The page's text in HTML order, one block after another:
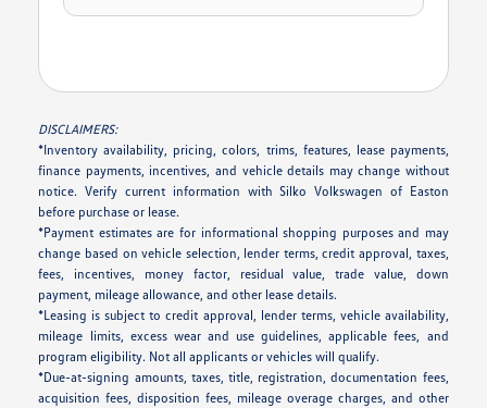
DISCLAIMERS:
*Inventory availability, pricing, colors, trims, features, lease payments,
finance payments, incentives, and vehicle details may change without
notice. Verify current information with Silko Volkswagen of Easton
before purchase or lease.
*Payment estimates are for informational shopping purposes and may
change based on vehicle selection, lender terms, credit approval, taxes,
fees, incentives, money factor, residual value, trade value, down
payment, mileage allowance, and other lease details.
*Leasing is subject to credit approval, lender terms, vehicle availability,
mileage limits, excess wear and use guidelines, applicable fees, and
program eligibility. Not all applicants or vehicles will qualify.
*Due-at-signing amounts, taxes, title, registration, documentation fees,
acquisition fees, disposition fees, mileage overage charges, and other